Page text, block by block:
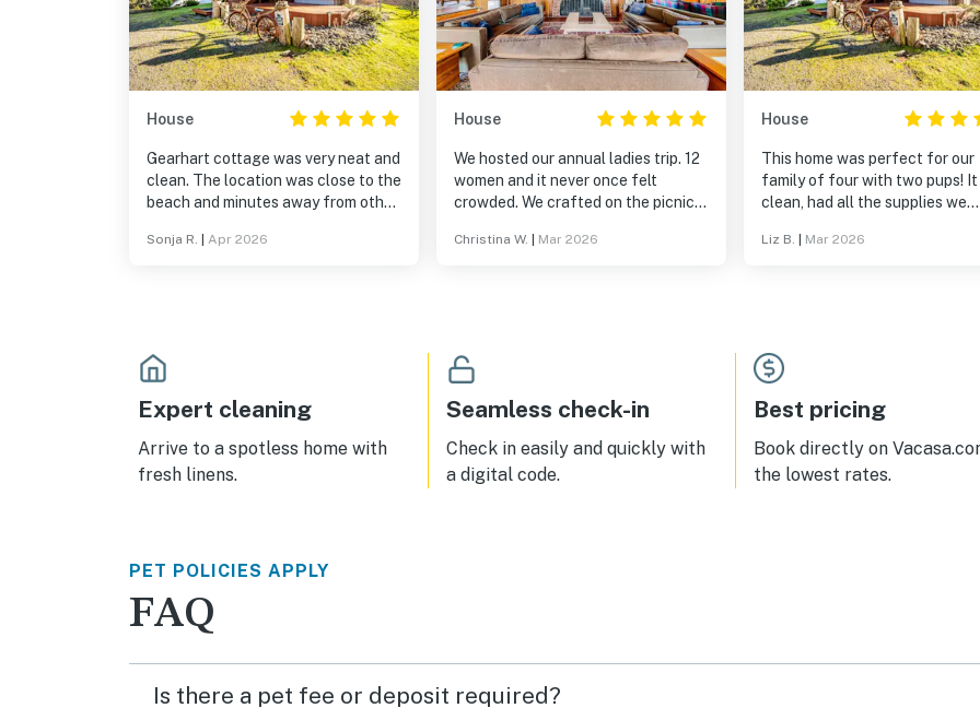
House
Gearhart cottage was very neat and
clean. The location was close to the
beach and minutes away from other
Seaside.
Sonja R. Apr 2026
House
We hosted our annual ladies trip. 12
women and it never once felt
crowded. We crafted on the picnic
a bench by the ocean, played piano,
sewing machine by the window and
even had a photo shoot on the
stairs. All in all it was incredible,
we'll be back for sure.
Christina W. Mar 2026
House
This home was perfect for our
family of four with two pups! It
clean, had all the supplies we
and the yard snd deck were
Liz B. Mar 2026
Expert cleaning
Arrive to a spotless home with
fresh linens.
Seamless check-in
Check in easily and quickly with
a digital code.
Best pricing
Book directly on
the lowest rates.
PET POLICIES APPLY
FAQ
Is there a pet fee or deposit required?